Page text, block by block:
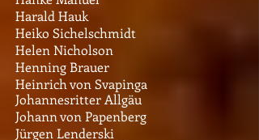
Johannesritter Allgäu
Johann von Papenberg
Jürgen Lenderski
Harald Hauk
Heiko Sichelschmidt
Helen Nicholson
Henning Brauer
Heinrich von Svapinga